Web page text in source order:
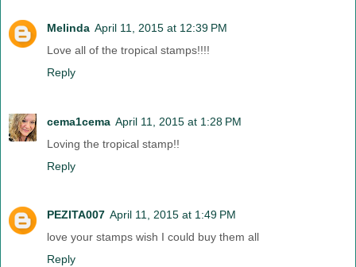
Melinda April 11, 2015 at 12:39 PM
Love all of the tropical stamps!!!!
Reply
cema1cema April 11, 2015 at 1:28 PM
Loving the tropical stamp!!
Reply
PEZITA007 April 11, 2015 at 1:49 PM
love your stamps wish I could buy them all
Reply